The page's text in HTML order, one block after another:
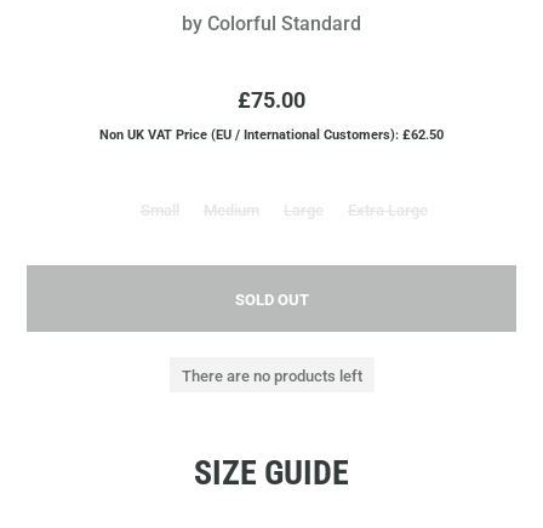
by Colorful Standard
£75.00
Non UK VAT Price (EU / International Customers): £62.50
Small Medium Large Extra Large
SOLD OUT
There are no products left
SIZE GUIDE